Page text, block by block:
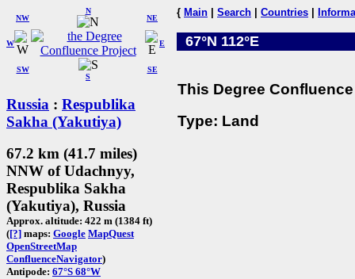
W
NW
N
NE
SW
S
SE
E
Russia : Respublika
Sakha (Yakutiya)
67.2 km (41.7 miles)
NNW of Udachnyy,
Respublika Sakha
(Yakutiya), Russia
Approx. altitude: 422 m (1384 ft)
([?] maps: Google MapQuest
OpenStreetMap
ConfluenceNavigator)
Antipode: 67°S 68°W
{ Main Search Countries
67°N 112°E
This Degree
Type: Land